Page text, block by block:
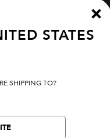
STATES
SHIPPING TO?